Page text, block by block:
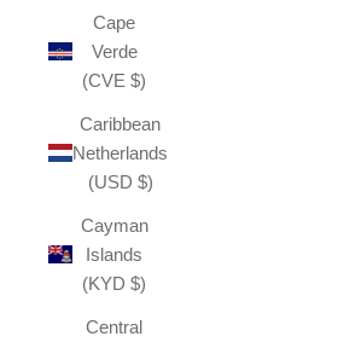
Cape
Verde
(CVE $)
Caribbean
Netherlands
(USD $)
Cayman
Islands
(KYD $)
Central